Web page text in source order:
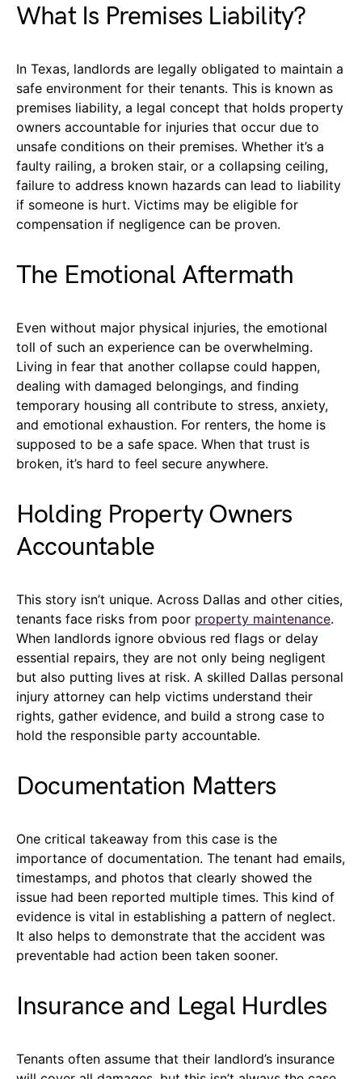
What Is Premises Liability?
In Texas, landlords are legally obligated to maintain a
safe environment for their tenants. This is known as
premises liability, a legal concept that holds property
owners accountable for injuries that occur due to
unsafe conditions on their premises. Whether it’s a
faulty railing, a broken stair, or a collapsing ceiling,
failure to address known hazards can lead to liability
if someone is hurt. Victims may be eligible for
compensation if negligence can be proven.
The Emotional Aftermath
Even without major physical injuries, the emotional
toll of such an experience can be overwhelming.
Living in fear that another collapse could happen,
dealing with damaged belongings, and finding
temporary housing all contribute to stress, anxiety,
and emotional exhaustion. For renters, the home is
supposed to be a safe space. When that trust is
broken, it’s hard to feel secure anywhere.
Holding Property Owners
Accountable
This story isn’t unique. Across Dallas and other cities,
tenants face risks from poor property maintenance.
When landlords ignore obvious red flags or delay
essential repairs, they are not only being negligent
but also putting lives at risk. A skilled Dallas personal
injury attorney can help victims understand their
rights, gather evidence, and build a strong case to
hold the responsible party accountable.
Documentation Matters
One critical takeaway from this case is the
importance of documentation. The tenant had emails,
timestamps, and photos that clearly showed the
issue had been reported multiple times. This kind of
evidence is vital in establishing a pattern of neglect.
It also helps to demonstrate that the accident was
preventable had action been taken sooner.
Insurance and Legal Hurdles
Tenants often assume that their landlord’s insurance